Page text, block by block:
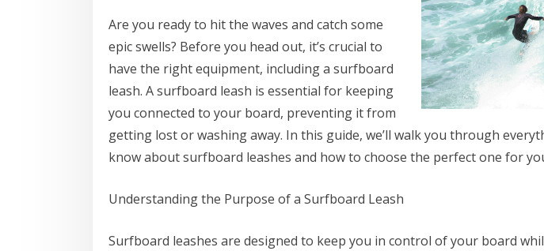
Are you ready to hit the waves and catch some
epic swells? Before you head out, it’s crucial to
have the right equipment, including a surfboard
leash. A surfboard leash is essential for keeping
you connected to your board, preventing it from
getting lost or washing away. In this guide, we’ll walk you through
know about surfboard leashes and how to choose the perfect one for
Understanding the Purpose of a Surfboard Leash
Surfboard leashes are designed to keep you in control of your board